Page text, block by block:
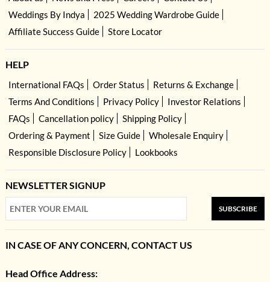
Weddings By Indya
2025 Wedding Wardrobe Guide
Affiliate Success Guide
Store Locator
HELP
International FAQs Order Status
Returns & Exchange
Terms And Conditions
Privacy Policy
Investor Relations
FAQs
Cancellation policy
Shipping Policy
Ordering & Payment
Size Guide
Wholesale Enquiry
Responsible Disclosure Policy
Lookbooks
NEWSLETTER SIGNUP
SUBSCRIBE
IN CASE OF ANY CONCERN, CONTACT US
Head Office Address: